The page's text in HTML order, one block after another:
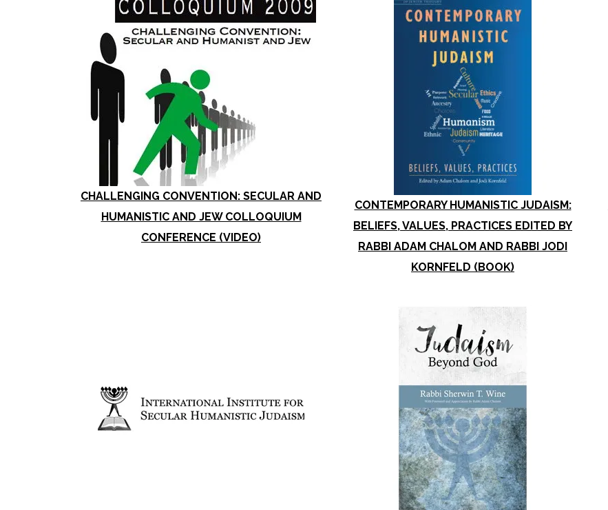
CHALLENGING CONVENTION: SECULAR AND
HUMANISTIC AND JEW COLLOQUIUM
CONFERENCE (VIDEO)
CONTEMPORARY HUMANISTIC JUDAISM:
BELIEFS, VALUES, PRACTICES EDITED BY
RABBI ADAM CHALOM AND RABBI JODI
KORNFELD (BOOK)